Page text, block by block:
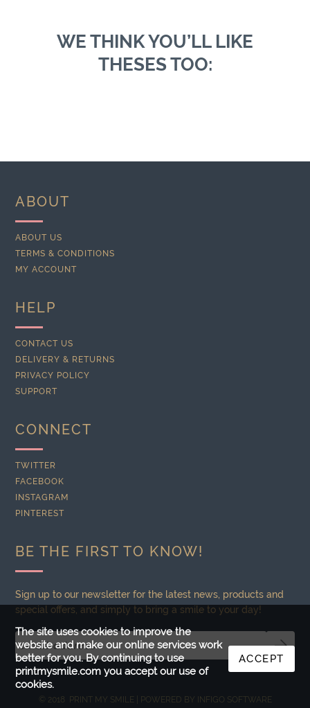
The site uses cookies to improve the
website and make our online services work
better for you. By continuing to use
printmysmile.com you accept our use of
cookies.
ACCEPT
WE THINK YOU’LL LIKE
THESES TOO:
ABOUT
ABOUT US
TERMS & CONDITIONS
MY ACCOUNT
HELP
CONTACT US
DELIVERY & RETURNS
PRIVACY POLICY
SUPPORT
CONNECT
TWITTER
FACEBOOK
INSTAGRAM
PINTEREST
BE THE FIRST TO KNOW!
Sign up to our newsletter for the latest news, products and
special offers, and simply to bring a smile to your day!
© 2018 PRINT MY SMILE | POWERED BY INFIGO SOFTWARE